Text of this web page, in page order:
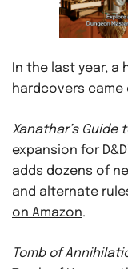
In the last year, a
hardcovers came
Xanathar’s Guide
expansion for
adds dozens of
and alternate
on Amazon.
Tomb of